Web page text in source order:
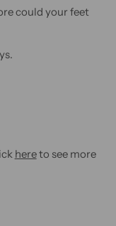
could your feet
hereto see more